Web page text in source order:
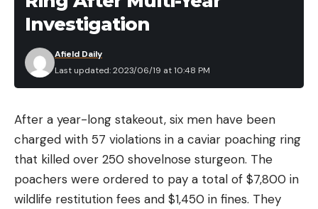
the following situation will disqualify a fish:
‘Mutilation to the fish, prior to landing or boating
the catch, caused by sharks, other fish, mammals
or propellers that remove or penetrate the flesh.’”
the tournament for its 484.5-pound blue marlin
catch.
In saltwater angling parlance, gamefish that are
mutilated by sharks or other toothy predators are
said to be a payment to the “tax man.”
Investigation
Last updated: 2023/06/19 at 10:48 PM
Afield Daily
After a year-long stakeout, six men have been
charged with 57 violations in a caviar poaching ring
that killed over 250 shovelnose sturgeon. The
poachers were ordered to pay a total of $7,800 in
wildlife restitution fees and $1,450 in fines. They